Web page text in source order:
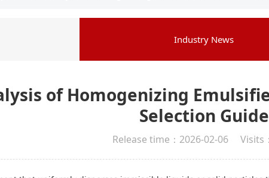
Industry News
of Homogenizing
Selection Guide
Release time：2026-02-06 Visits